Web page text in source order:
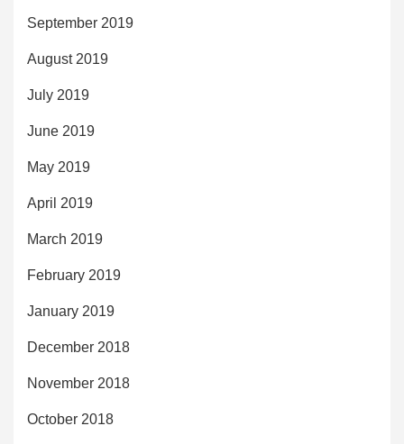
September 2019
August 2019
July 2019
June 2019
May 2019
April 2019
March 2019
February 2019
January 2019
December 2018
November 2018
October 2018